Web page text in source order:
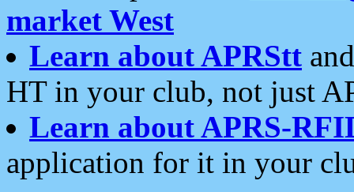
market West
Learn about APRStt
HT in your club, not just
Learn about APRS-
application for it in your